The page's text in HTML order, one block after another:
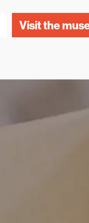
Visit the